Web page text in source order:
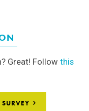
Great! Followthis